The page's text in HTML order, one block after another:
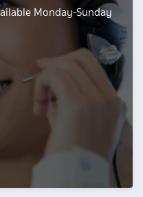
Monday-Sunday